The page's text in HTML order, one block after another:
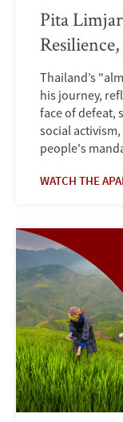
Pita
Thailand’s
his journey,
face of defeat,
social
people's
WATCH THE